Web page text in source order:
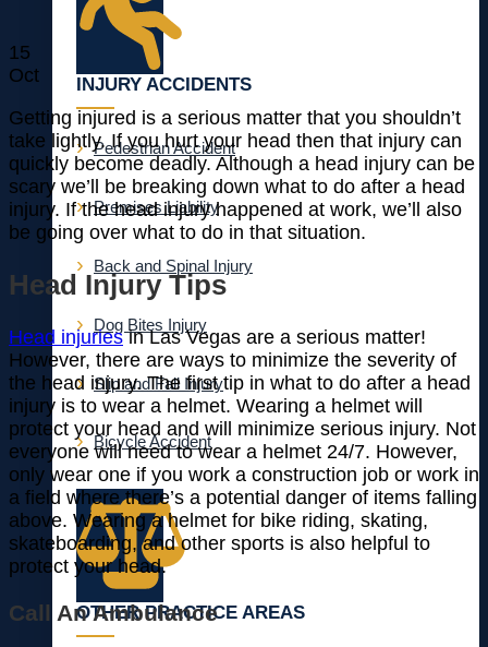
INJURY ACCIDENTS
Pedestrian Accident
Premises Liability
Back and Spinal Injury
Dog Bites Injury
Slip and Fall Injury
Bicycle Accident
OTHER PRACTICE AREAS
15
Oct
Getting injured is a serious matter that you shouldn’t
take lightly. If you hurt your head then that injury can
quickly become deadly. Although a head injury can be
scary we’ll be breaking down what to do after a head
injury. If the head injury happened at work, we’ll also
be going over what to do in that situation.
Head Injury Tips
Head injuriesin Las Vegas are a serious matter!
However, there are ways to minimize the severity of
the head injury. The first tip in what to do after a head
injury is to wear a helmet. Wearing a helmet will
protect your head and will minimize serious injury. Not
everyone will need to wear a helmet 24/7. However,
only wear one if you work a construction job or work in
a field where there’s a potential danger of items falling
above. Wearing a helmet for bike riding, skating,
skateboarding, and other sports is also helpful to
protect your head.
Call An Ambulance